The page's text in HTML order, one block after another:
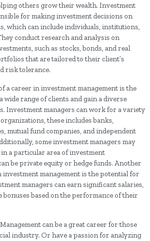
others grow their wealth. Investment
for making investment decisions on
which can include individuals, institutions,
conduct research and analysis on
such as stocks, bonds, and real
that are tailored to their client’s
risk tolerance.
a career in investment management is the
wide range of clients and gain a diverse
Investment managers can work for a variety
these includes banks,
mutual fund companies, and independent
some investment managers may
in a particular area of investment
be private equity or hedge funds. Another
investment management is the potential for
managers can earn significant salaries,
bonuses based on the performance of their
can be a great career for those
industry. Or have a passion for analyzing